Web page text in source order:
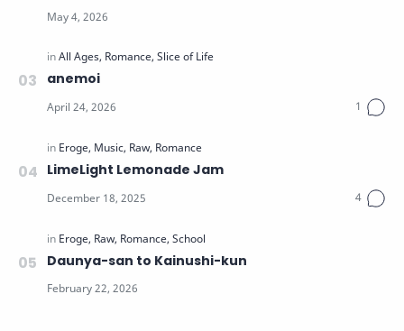
anemoi
LimeLight Lemonade Jam
Daunya-san to Kainushi-kun